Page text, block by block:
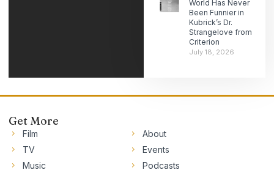
World Has Never
Been Funnier in
Kubrick’s Dr.
Strangelove from
Criterion
July 18, 2026
Get More
Film
TV
Music
About
Events
Podcasts